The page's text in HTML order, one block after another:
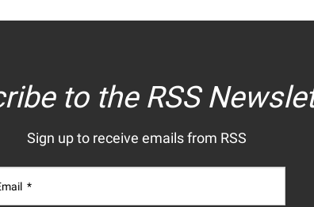
to the RSS
Sign up to receive emails from RSS